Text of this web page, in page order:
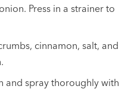
Press in a strainer to
cinnamon, salt, and
and spray thoroughly with